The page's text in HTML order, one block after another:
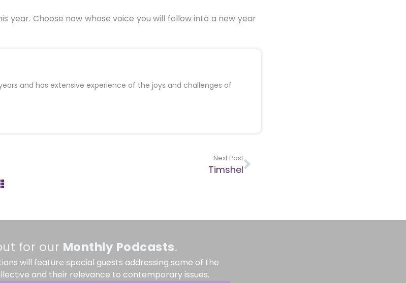
year. Choose now whose voice you will follow into a new year
and has extensive experience of the joys and challenges of
Next Post
Timshel
for our Monthly Podcasts.
will feature special guests addressing some of the
and their relevance to contemporary issues.